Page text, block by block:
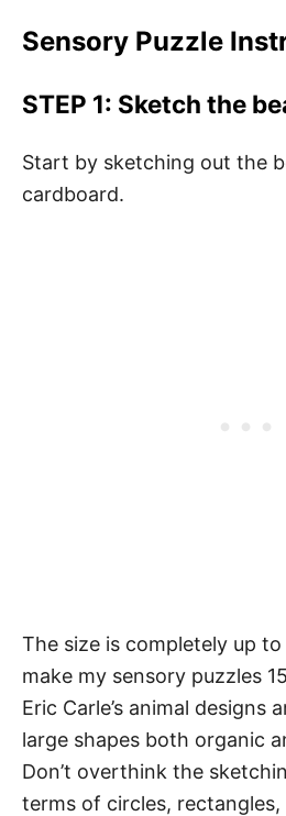
Sensory Puzzle
STEP 1: Sketch the
Start by sketching out the
cardboard.
The size is completely up
make my sensory puzzles
Eric Carle’s animal designs
large shapes both organic
Don’t overthink the
terms of circles, rectangles,